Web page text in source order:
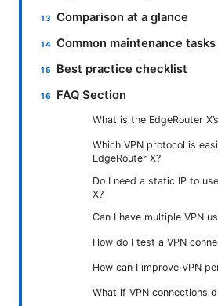
Comparison at a glance
Common maintenance tasks
Best practice checklist
FAQ Section
What is the EdgeRouter
Which VPN protocol is
EdgeRouter X?
Do I need a static IP to
X?
Can I have multiple VPN
How do I test a VPN
How can I improve VPN
What if VPN connections